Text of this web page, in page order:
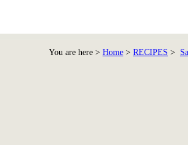
You are here > Home > RECIPES >